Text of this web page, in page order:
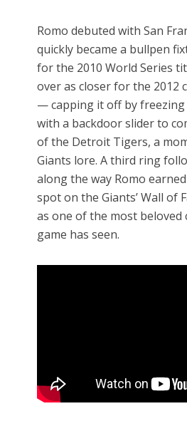
Romo debuted with San
quickly became a bullpen
for the 2010 World Series
over as closer for the 2012
— capping it off by freezing
with a backdoor slider to
of the Detroit Tigers, a
Giants lore. A third ring
along the way Romo
spot on the Giants’ Wall of
as one of the most beloved
game has seen.